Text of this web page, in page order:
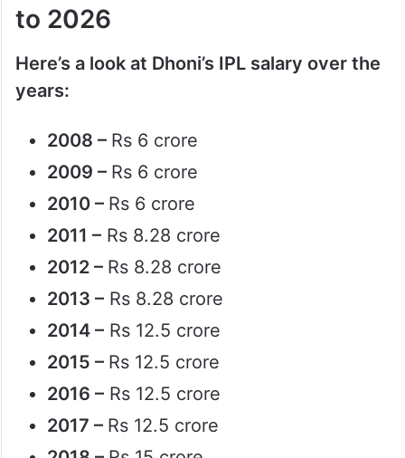
to 2026
Here’s a look at Dhoni’s IPL salary over the
years:
2008 – Rs 6 crore
2009 – Rs 6 crore
2010 – Rs 6 crore
2011 –Rs 8.28 crore
2012 – Rs 8.28 crore
2013 –Rs 8.28 crore
2014 –Rs 12.5 crore
2015 – Rs 12.5 crore
2016 –Rs 12.5 crore
2017 – Rs 12.5 crore